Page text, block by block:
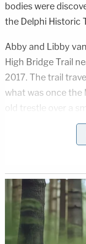
bodies were
the Delphi Historic
Abby and Libby
High Bridge Trail
2017. The trail
what was once the
old trestle over a
found dead the
and their deaths
mom Lori Vallow
2 children,
wife
The case long